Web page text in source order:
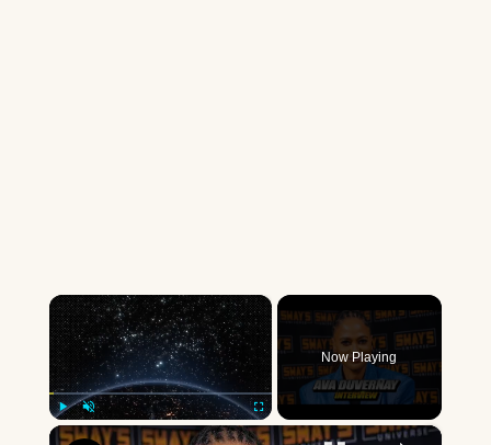
×
Play Unmute Fullscreen
Now Playing
×